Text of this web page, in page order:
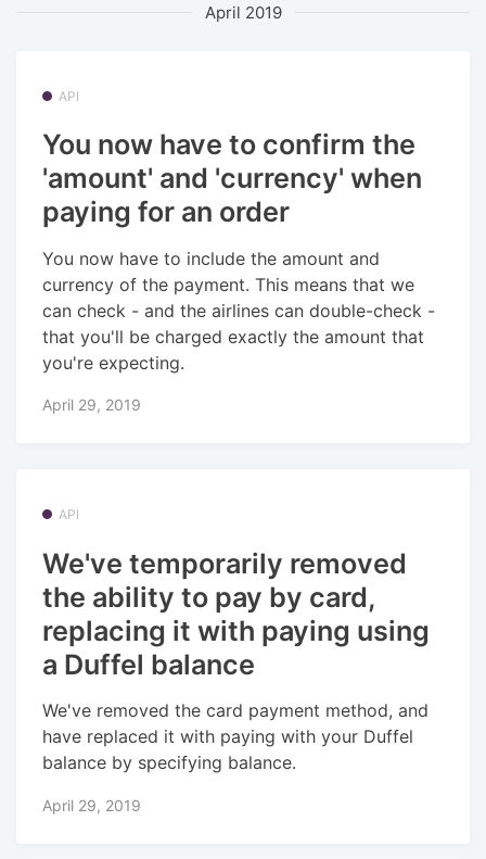
April 2019
API
You now have to confirm the
'amount' and 'currency' when
paying for an order
You now have to include the amount and
currency of the payment. This means that we
can check - and the airlines can double-check -
that you'll be charged exactly the amount that
you're expecting.
April 29, 2019
API
We've temporarily removed
the ability to pay by card,
replacing it with paying using
a Duffel balance
We've removed the card payment method, and
have replaced it with paying with your Duffel
balance by specifying balance.
April 29, 2019